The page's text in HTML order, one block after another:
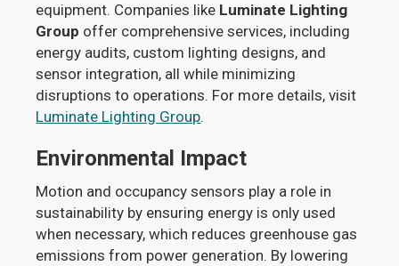
equipment. Companies like Luminate Lighting
Group offer comprehensive services, including
energy audits, custom lighting designs, and
sensor integration, all while minimizing
disruptions to operations. For more details, visit
Luminate Lighting Group.
Environmental Impact
Motion and occupancy sensors play a role in
sustainability by ensuring energy is only used
when necessary, which reduces greenhouse gas
emissions from power generation. By lowering